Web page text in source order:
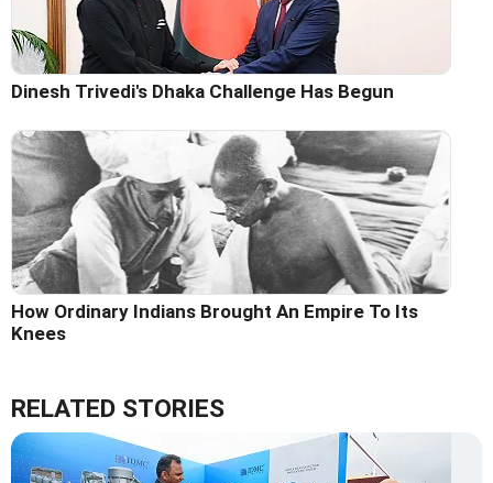
Dinesh Trivedi's Dhaka Challenge Has Begun
How Ordinary Indians Brought An Empire To Its
Knees
RELATED STORIES